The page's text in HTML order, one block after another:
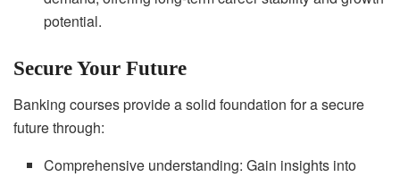
potential.
Secure Your Future
Banking courses provide a solid foundation for a secure
future through:
Comprehensive understanding: Gain insights into